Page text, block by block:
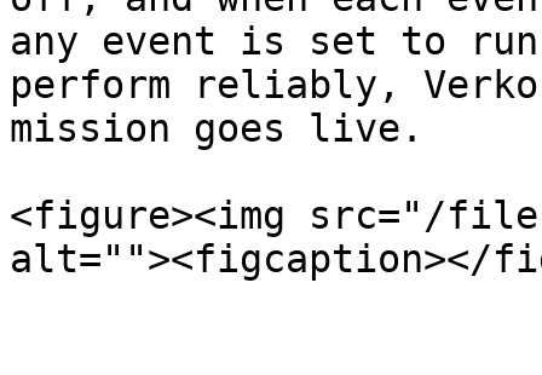
any event is set to
perform reliably,
mission goes live.
<figure><img src="/